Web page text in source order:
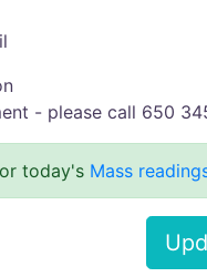
- please call 650
today's Mass